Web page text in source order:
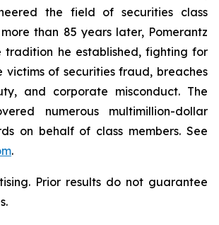
the field of securities class
than 85 years later, Pomerantz
tradition he established, fighting for
victims of securities fraud, breaches
and corporate misconduct. The
numerous multimillion-dollar
on behalf of class members. See
.
Prior results do not guarantee